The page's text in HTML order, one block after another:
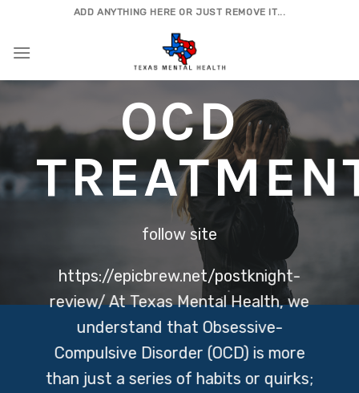
content
ADD ANYTHING HERE OR JUST REMOVE IT...
OCD
follow site
https://epicbrew.net/postknight-
review/At Texas Mental Health, we
understand that Obsessive-
Compulsive Disorder (OCD) is more
than just a series of habits or quirks;